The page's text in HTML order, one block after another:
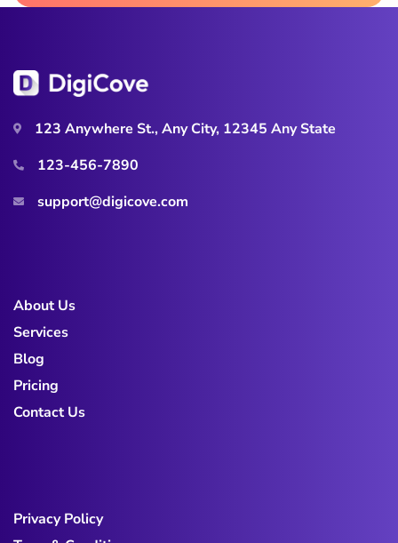
123 Anywhere St., Any City, 12345 Any State
123-456-7890
support@digicove.com
About Us
Services
Blog
Pricing
Contact Us
Privacy Policy